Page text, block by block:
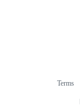
Terms